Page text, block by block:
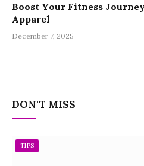
Boost Your Fitness
Apparel
December 7, 2025
DON'T MISS
TIPS